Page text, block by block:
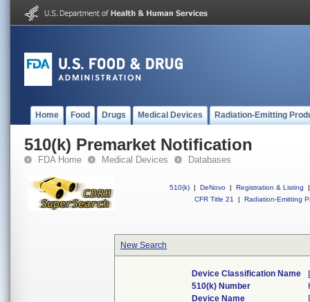
Home Food Drugs Medical Devices Radiation-Emitting
510(k) Premarket Notification
FDA Home Medical Devices Databases
510(k) | DeNovo | Registration & Listing
|
CFR Title 21
| Radiation-Emitting
New Search
Device Classification Name
510(k) Number
Device Name